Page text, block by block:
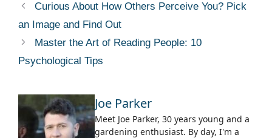
Curious About How Others Perceive You? Pick
an Image and Find Out
Master the Art of Reading People: 10
Psychological Tips
Joe Parker
Meet Joe Parker, 30 years young and a
gardening enthusiast. By day, I'm a